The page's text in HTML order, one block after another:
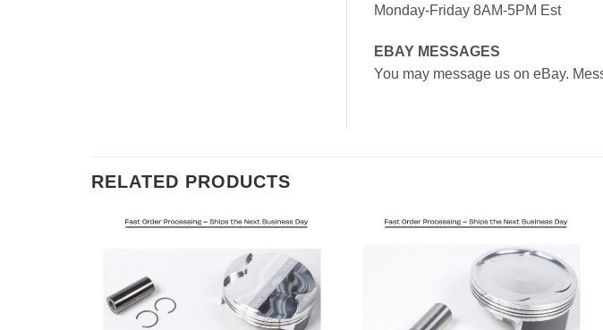
Monday-Friday 8AM-5PM Est
EBAY MESSAGES
You may message us on eBay.
RELATED PRODUCTS